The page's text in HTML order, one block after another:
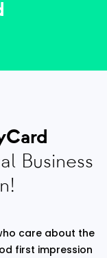
Business
care about the
first impression